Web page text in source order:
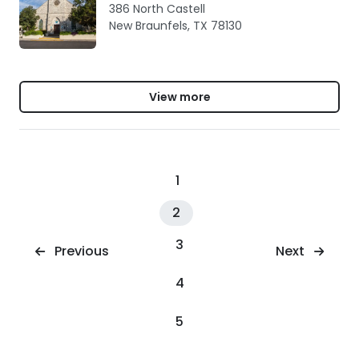
386 North Castell
New Braunfels, TX 78130
View more
Previous
1
2
3
4
5
Next